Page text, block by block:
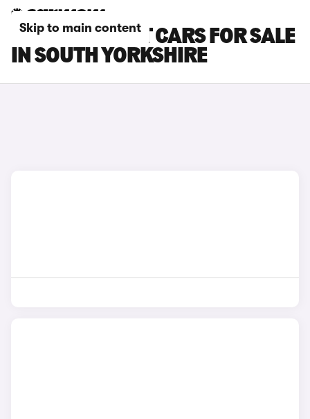
Skip to main content
FORD FIESTA ST CARS FOR SALE
IN SOUTH YORKSHIRE